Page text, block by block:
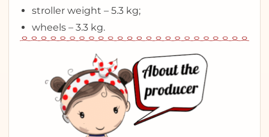
stroller weight – 5.3 kg;
wheels – 3.3 kg.